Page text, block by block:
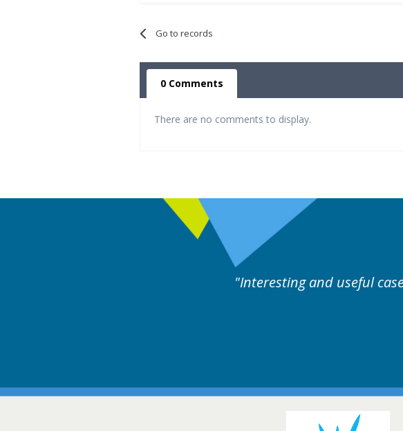
Go to records
0 Comments
There are no comments to display.
followed by experts discussion. Educational.